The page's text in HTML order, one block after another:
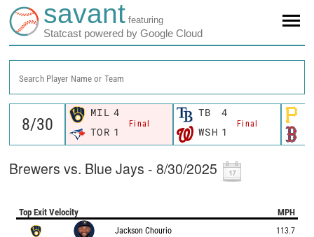
savant featuring
Statcast powered by Google Cloud
Search Player Name or Team
MIL 4
Final
TOR 1
TB 4
Final
WSH 1
Brewers vs. Blue Jays - 8/30/2025
Top Exit Velocity MPH
Jackson Chourio 113.7